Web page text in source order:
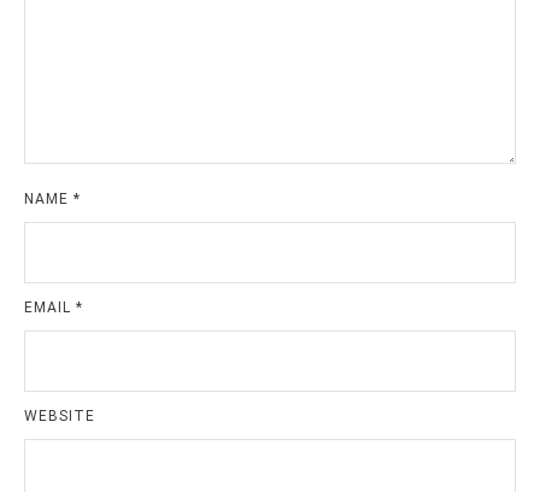
NAME *
EMAIL *
WEBSITE